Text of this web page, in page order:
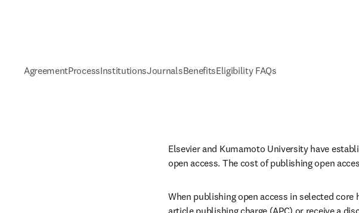
AgreementProcessInstitutionsJournalsBenefitsEligibility FAQs
Elsevier and Kumamoto University have
open access. The cost of publishing open
When publishing open access in selected
article publishing charge (APC) or receive a